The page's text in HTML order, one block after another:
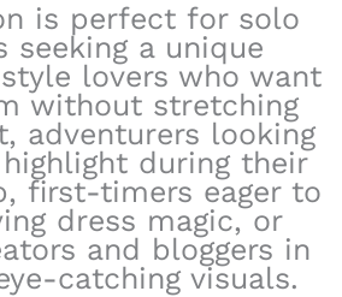
is perfect for solo
seeking a unique
lovers who want
without stretching
adventurers looking
during their
first-timers eager to
dress magic, or
and bloggers in
catching visuals.